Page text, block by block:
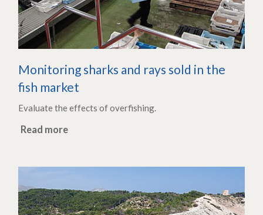
Monitoring sharks and rays sold in the
fish market
Evaluate the effects of overfishing.
Read more